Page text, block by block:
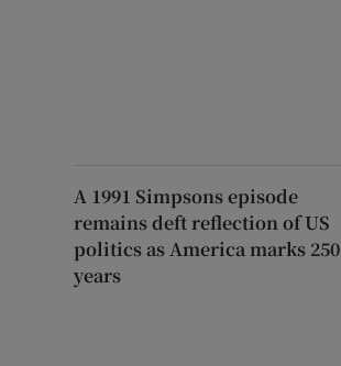
A 1991 Simpsons episode
remains deft reflection of US
politics as America marks 250
years